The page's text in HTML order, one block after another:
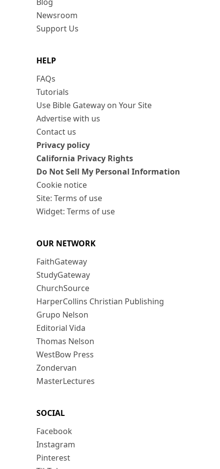
Newsroom
Support Us
HELP
FAQs
Tutorials
Use Bible Gateway on Your Site
Advertise with us
Contact us
Privacy policy
California Privacy Rights
Do Not Sell My Personal Information
Cookie notice
Site: Terms of use
Widget: Terms of use
OUR NETWORK
FaithGateway
StudyGateway
ChurchSource
HarperCollins Christian Publishing
Grupo Nelson
Editorial Vida
Thomas Nelson
WestBow Press
Zondervan
MasterLectures
SOCIAL
Facebook
Instagram
Pinterest